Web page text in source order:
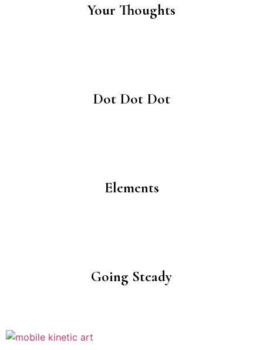
Your Thoughts
Dot Dot Dot
Elements
Going Steady